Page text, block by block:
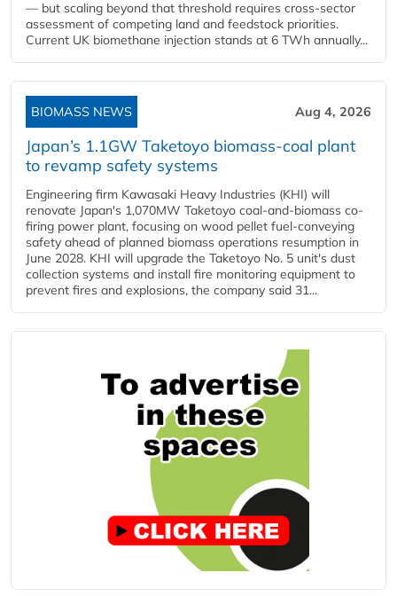
— but scaling beyond that threshold requires cross-sector
assessment of competing land and feedstock priorities.
Current UK biomethane injection stands at 6 TWh annually...
BIOMASS NEWS Aug 4, 2026
Japan’s 1.1GW Taketoyo biomass-coal plant
to revamp safety systems
Engineering firm Kawasaki Heavy Industries (KHI) will
renovate Japan's 1,070MW Taketoyo coal-and-biomass co-
firing power plant, focusing on wood pellet fuel-conveying
safety ahead of planned biomass operations resumption in
June 2028. KHI will upgrade the Taketoyo No. 5 unit's dust
collection systems and install fire monitoring equipment to
prevent fires and explosions, the company said 31...